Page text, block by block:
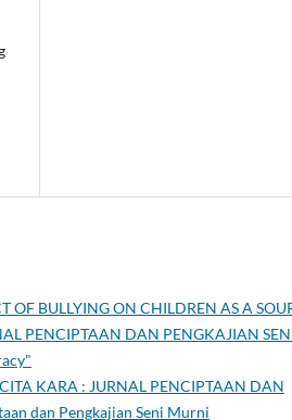
OF BULLYING ON CHILDREN AS A
PENCIPTAAN DAN PENGKAJIAN
CITA KARA : JURNAL PENCIPTAAN DAN
dan Pengkajian Seni Murni